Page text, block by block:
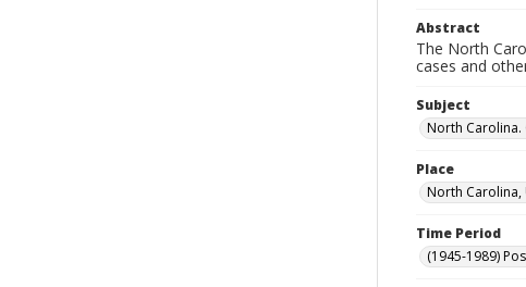
Abstract
The North
cases and
Subject
North
Place
North Carolina,
Time Period
(1945-1989)